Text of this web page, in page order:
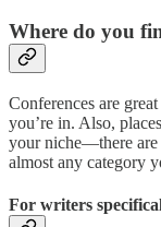
Where do you
Conferences are
you’re in. Also,
your niche—there are
almost any category
For writers